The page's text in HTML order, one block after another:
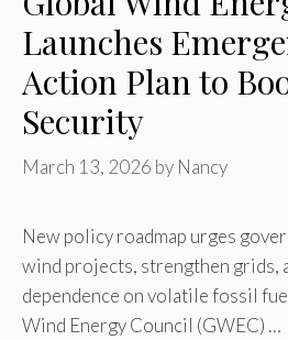
Launches
Action Plan to
Security
March 13, 2026 by Nancy
New policy roadmap urges
wind projects, strengthen grids,
dependence on volatile fossil
Wind Energy Council (GWEC) …